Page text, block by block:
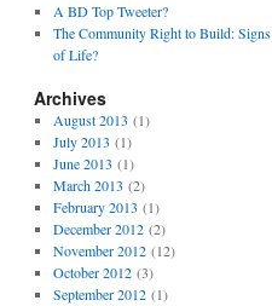
A BD Top Tweeter?
The Community Right to Build: Signs
of Life?
Archives
August 2013 (1)
July 2013 (1)
June 2013 (1)
March 2013 (2)
February 2013 (1)
December 2012(2)
November 2012(12)
October 2012(3)
September 2012(1)